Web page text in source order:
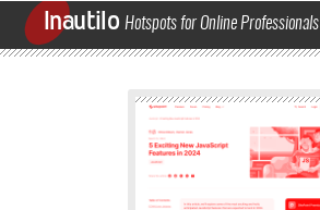
Inautilo Hotspots for Online Professionals